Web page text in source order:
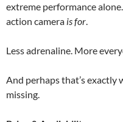
extreme performance
action camera is for.
Less adrenaline. More
And perhaps that’s exactly
missing.